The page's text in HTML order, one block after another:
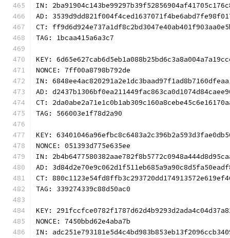
IN:
AD:
CT:
TAG: 1bcaa415a6a3c7
KEY:
NONCE: 7ff00a8798b792de
IN:
AD:
CT:
TAG: 566003e1f78d2a90
KEY:
NONCE: 051393d775e635ee
IN:
AD:
CT:
TAG: 339274339c88d50ac0
KEY:
NONCE: 7450bbd62e4aba7b
IN: